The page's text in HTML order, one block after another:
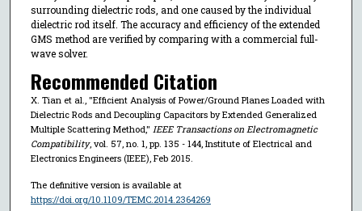
surrounding dielectric rods, and one caused by the individual
dielectric rod itself. The accuracy and efficiency of the extended
GMS method are verified by comparing with a commercial full-
wave solver.
Recommended Citation
X. Tian et al., "Efficient Analysis of Power/Ground Planes Loaded with
Dielectric Rods and Decoupling Capacitors by Extended Generalized
Multiple Scattering Method," IEEE Transactions on Electromagnetic
Compatibility, vol. 57, no. 1, pp. 135 - 144, Institute of Electrical and
Electronics Engineers (IEEE), Feb 2015.
The definitive version is available at
https://doi.org/10.1109/TEMC.2014.2364269